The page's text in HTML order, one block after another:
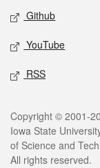
Github
YouTube
RSS
Legal
Copyright © 2001-
Iowa State
of Science and
All rights reserved.